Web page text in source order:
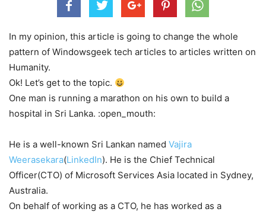
In my opinion, this article is going to change the whole
pattern of Windowsgeek tech articles to articles written on
Humanity.
Ok! Let’s get to the topic.
One man is running a marathon on his own to build a
hospital in Sri Lanka. :open_mouth:
He is a well-known Sri Lankan named Vajira
Weerasekara(LinkedIn). He is the Chief Technical
Officer(CTO) of Microsoft Services Asia located in Sydney,
Australia.
On behalf of working as a CTO, he has worked as a